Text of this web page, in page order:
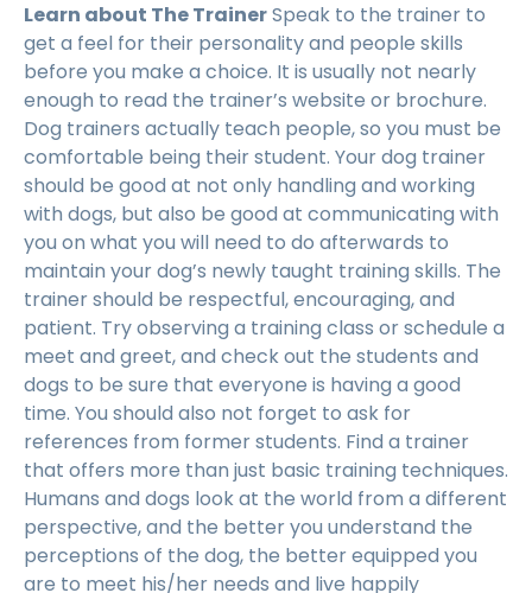
Learn about The TrainerSpeak to the trainer to
get a feel for their personality and people skills
before you make a choice. It is usually not nearly
enough to read the trainer’s website or brochure.
Dog trainers actually teach people, so you must be
comfortable being their student. Your dog trainer
should be good at not only handling and working
with dogs, but also be good at communicating with
you on what you will need to do afterwards to
maintain your dog’s newly taught training skills. The
trainer should be respectful, encouraging, and
patient. Try observing a training class or schedule a
meet and greet, and check out the students and
dogs to be sure that everyone is having a good
time. You should also not forget to ask for
references from former students. Find a trainer
that offers more than just basic training techniques.
Humans and dogs look at the world from a different
perspective, and the better you understand the
perceptions of the dog, the better equipped you
are to meet his/her needs and live happily